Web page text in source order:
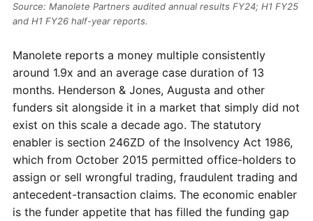
Source: Manolete Partners audited annual results FY24; H1 FY25
and H1 FY26 half-year reports.
Manolete reports a money multiple consistently
around 1.9x and an average case duration of 13
months. Henderson & Jones, Augusta and other
funders sit alongside it in a market that simply did not
exist on this scale a decade ago. The statutory
enabler is section 246ZD of the Insolvency Act 1986,
which from October 2015 permitted office-holders to
assign or sell wrongful trading, fraudulent trading and
antecedent-transaction claims. The economic enabler
is the funder appetite that has filled the funding gap